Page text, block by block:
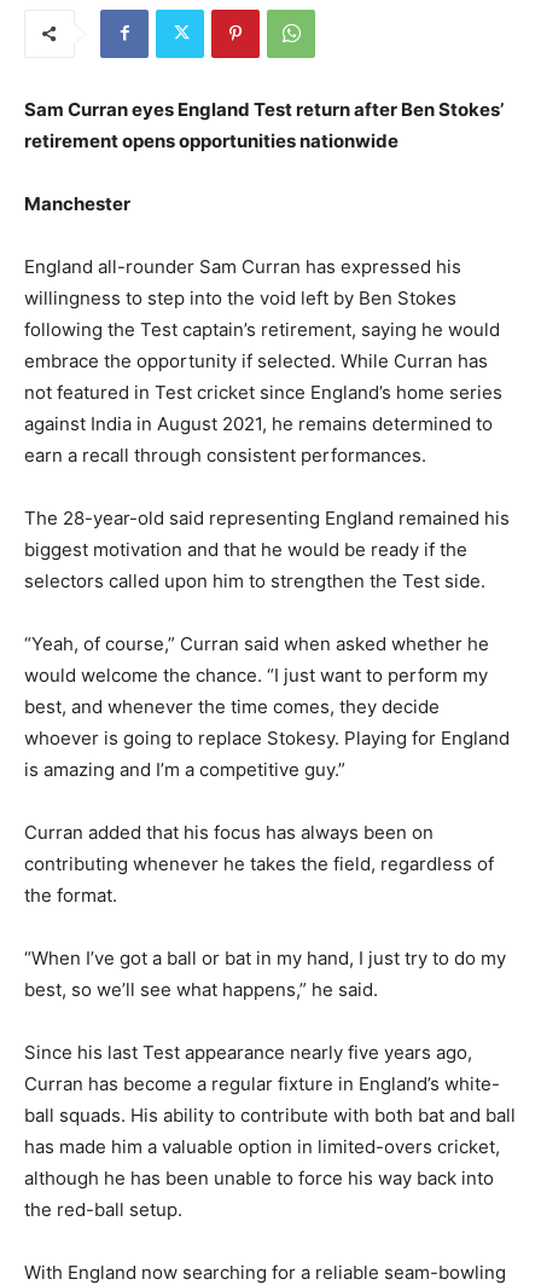
Sam Curran eyes England Test return after Ben Stokes’
retirement opens opportunities nationwide
Manchester
England all-rounder Sam Curran has expressed his
willingness to step into the void left by Ben Stokes
following the Test captain’s retirement, saying he would
embrace the opportunity if selected. While Curran has
not featured in Test cricket since England’s home series
against India in August 2021, he remains determined to
earn a recall through consistent performances.
The 28-year-old said representing England remained his
biggest motivation and that he would be ready if the
selectors called upon him to strengthen the Test side.
“Yeah, of course,” Curran said when asked whether he
would welcome the chance. “I just want to perform my
best, and whenever the time comes, they decide
whoever is going to replace Stokesy. Playing for England
is amazing and I’m a competitive guy.”
Curran added that his focus has always been on
contributing whenever he takes the field, regardless of
the format.
“When I’ve got a ball or bat in my hand, I just try to do my
best, so we’ll see what happens,” he said.
Since his last Test appearance nearly five years ago,
Curran has become a regular fixture in England’s white-
ball squads. His ability to contribute with both bat and ball
has made him a valuable option in limited-overs cricket,
although he has been unable to force his way back into
the red-ball setup.
With England now searching for a reliable seam-bowling